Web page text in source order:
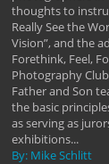
thoughts to
Really See the
Vision”, and the
Forethink, Feel,
Photography
Father and Son
the basic
as serving as
exhibitions...
By: Mike Schlitt